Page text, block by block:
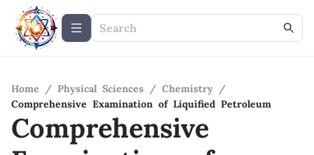
Home / Physical Sciences / Chemistry /
Comprehensive Examination of Liquified Petroleum
Comprehensive